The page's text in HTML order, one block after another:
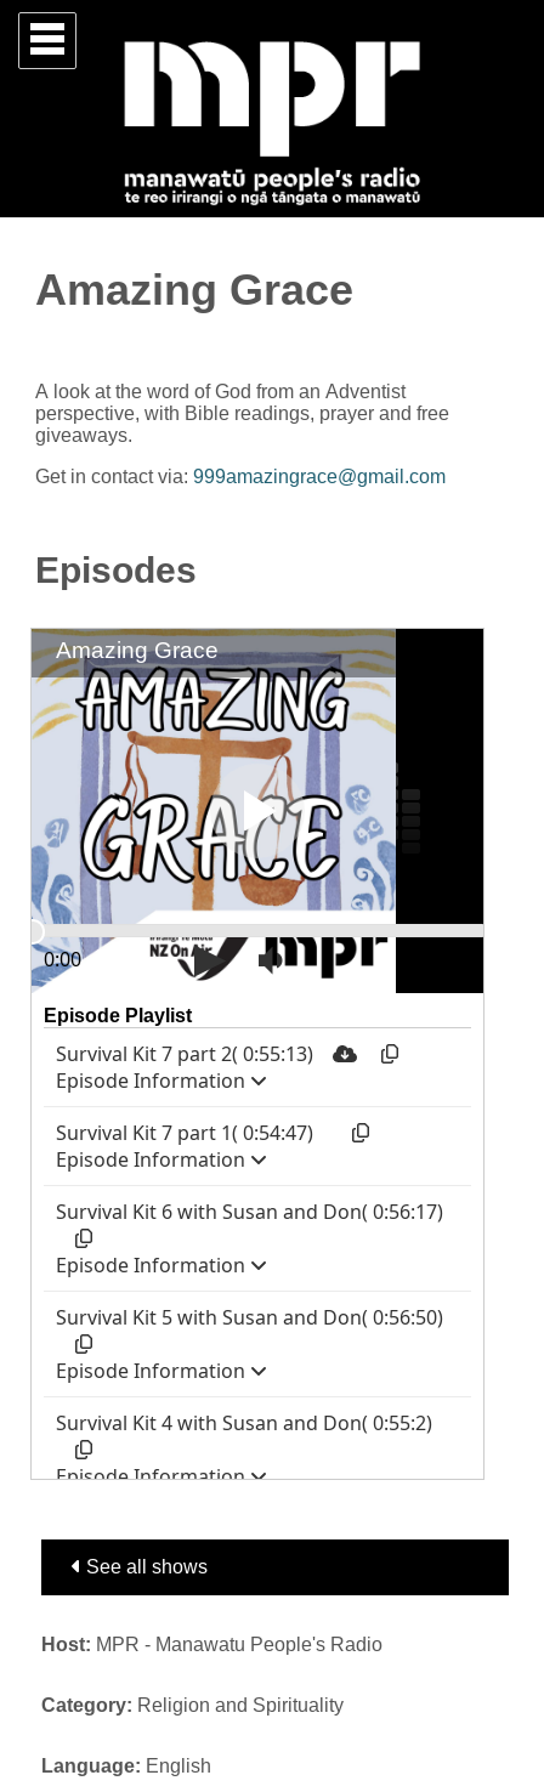
Amazing Grace
A look at the word of God from an Adventist
perspective, with Bible readings, prayer and free
giveaways.
Get in contact via: 999amazingrace@gmail.com
Episodes
See all shows
Host: MPR - Manawatu People's Radio
Category: Religion and Spirituality
Language: English